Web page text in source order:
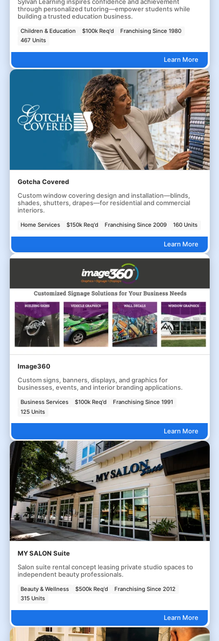
through personalized tutoring—empower students while
building a trusted education business.
Children & Education $100k Req'd
Franchising Since 1980
467 Units
Learn More
Gotcha Covered
Custom window covering design and installation—blinds,
shades, shutters, drapes—for residential and commercial
interiors.
Home Services $150k Req'd Franchising Since 2009 160 Units
Learn More
Image360
Custom signs, banners, displays, and graphics for
businesses, events, and interior branding applications.
Business Services $100k Req'd
Franchising Since 1991
125 Units
Learn More
MY SALON Suite
Salon suite rental concept leasing private studio spaces to
independent beauty professionals.
Beauty & Wellness $500k Req'd
Franchising Since 2012
315 Units
Learn More